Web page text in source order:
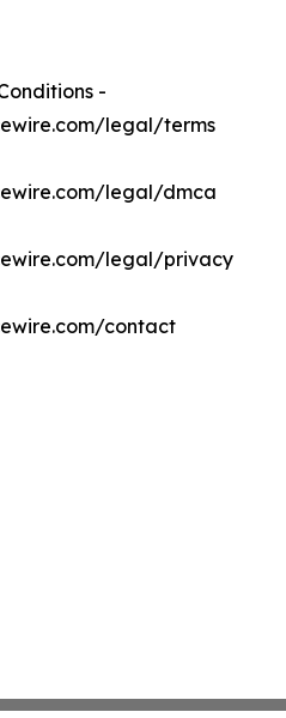
-
legal/terms
legal/dmca
legal/privacy
contact